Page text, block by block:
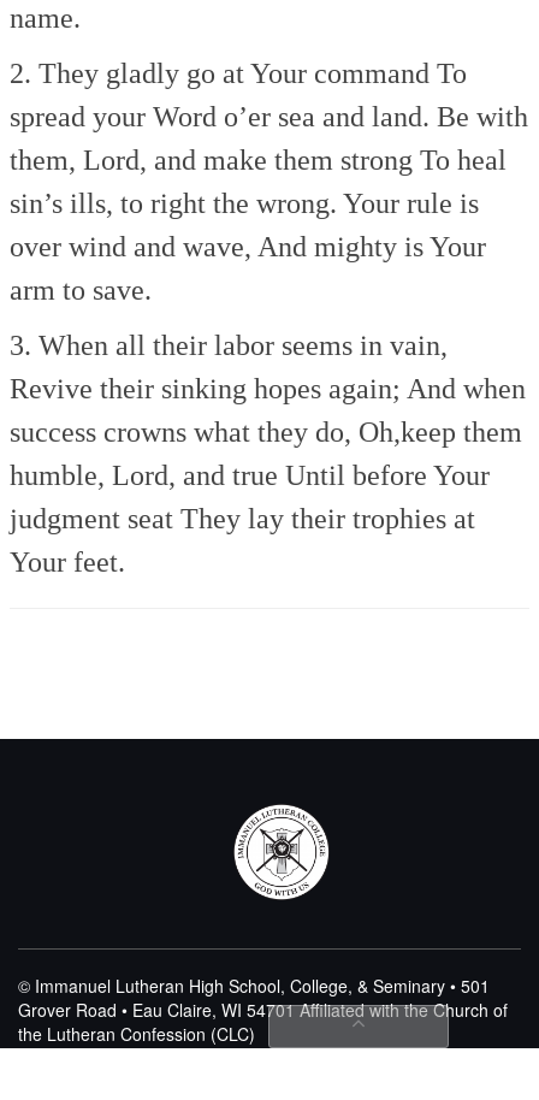
name.
2. They gladly go at Your commandTo
spread your Word o’er sea and land.Be with
them, Lord, and make them strongTo heal
sin’s ills, to right the wrong.Your rule is
over wind and wave, And mighty is Your
arm to save.
3. When all their labor seems in vain,
Revive their sinking hopes again; And when
success crowns what they do, Oh,keep them
humble, Lord, and trueUntil before Your
judgment seatThey lay their trophies at
Your feet.
© Immanuel Lutheran High School, College, & Seminary • 501
Grover Road • Eau Claire, WI 54701Affiliated with the Church of
the Lutheran Confession (CLC)